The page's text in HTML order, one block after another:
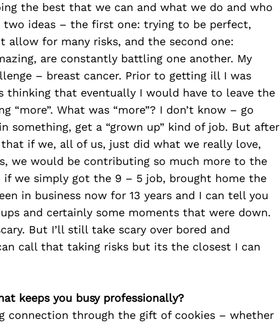
the best that we can and what we do and who
two ideas – the first one: trying to be perfect,
allow for many risks, and the second one:
are constantly battling one another. My
– breast cancer. Prior to getting ill I was
thinking that eventually I would have to leave the
“more”. What was “more”? I don’t know – go
something, get a “grown up” kind of job. But after
if we, all of us, just did what we really love,
we would be contributing so much more to the
we simply got the 9 – 5 job, brought home the
in business now for 13 years and I can tell you
and certainly some moments that were down.
But I’ll still take scary over bored and
call that taking risks but its the closest I can
keeps you busy professionally?
connection through the gift of cookies – whether